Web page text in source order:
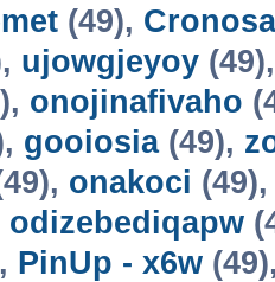
(49),
ujowgjeyoy
onojinafivaho
gooiosia(49),
onakoci
odizebediqapw
PinUp - x6w